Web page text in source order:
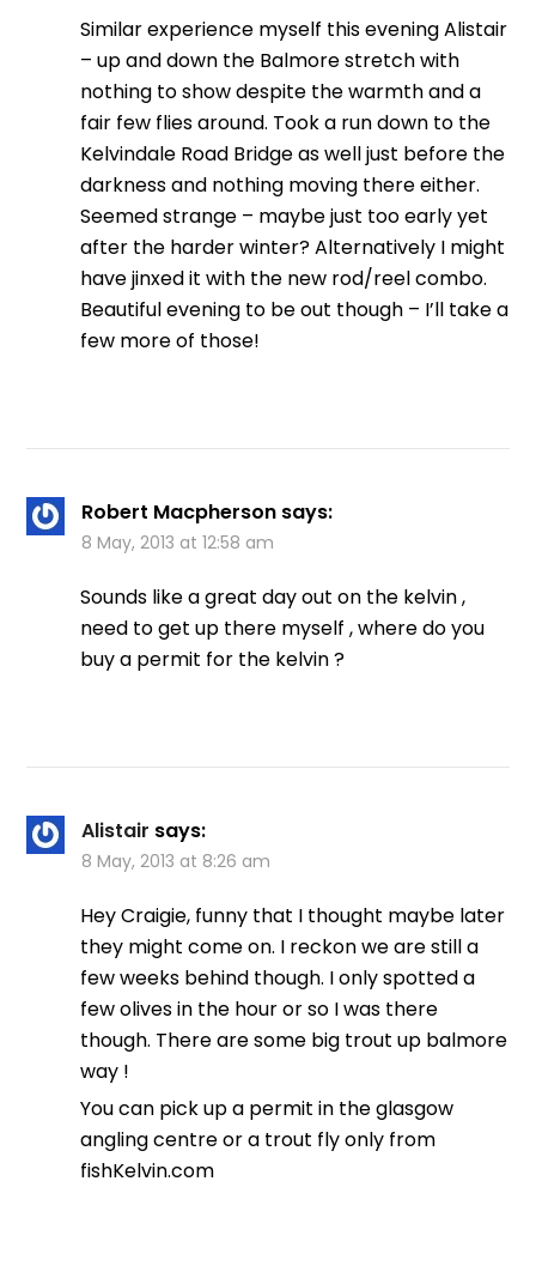
Similar experience myself this evening Alistair
– up and down the Balmore stretch with
nothing to show despite the warmth and a
fair few flies around. Took a run down to the
Kelvindale Road Bridge as well just before the
darkness and nothing moving there either.
Seemed strange – maybe just too early yet
after the harder winter? Alternatively I might
have jinxed it with the new rod/reel combo.
Beautiful evening to be out though – I’ll take a
few more of those!
Robert Macpherson says:
8 May, 2013 at 12:58 am
Sounds like a great day out on the kelvin ,
need to get up there myself , where do you
buy a permit for the kelvin ?
Alistair says:
8 May, 2013 at 8:26 am
Hey Craigie, funny that I thought maybe later
they might come on. I reckon we are still a
few weeks behind though. I only spotted a
few olives in the hour or so I was there
though. There are some big trout up balmore
way !
You can pick up a permit in the glasgow
angling centre or a trout fly only from
fishKelvin.com